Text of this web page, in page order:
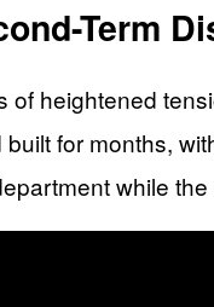
Term
heightened
for months,
while